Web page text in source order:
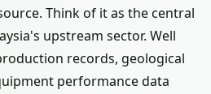
Think of it as the central
upstream sector. Well
records, geological
performance data